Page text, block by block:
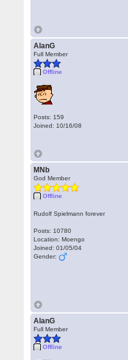
AlanG
Full Member
Offline
Posts: 159
Joined: 10/16/08
MNb
God Member
Offline
Rudolf Spielmann forever
Posts: 10780
Location: Moengo
Joined: 01/05/04
Gender:
AlanG
Full Member
Offline